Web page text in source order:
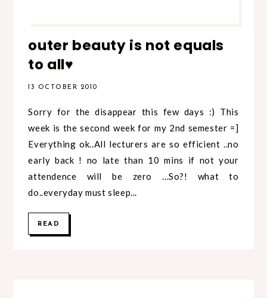
outer beauty is not equals
to all♥
13 OCTOBER 2010
Sorry for the disappear this few days :) This
week is the second week for my 2nd semester =]
Everything ok..All lecturers are so efficient ..no
early back ! no late than 10 mins if not your
attendence will be zero ...So?! what to
do..everyday must sleep...
READ